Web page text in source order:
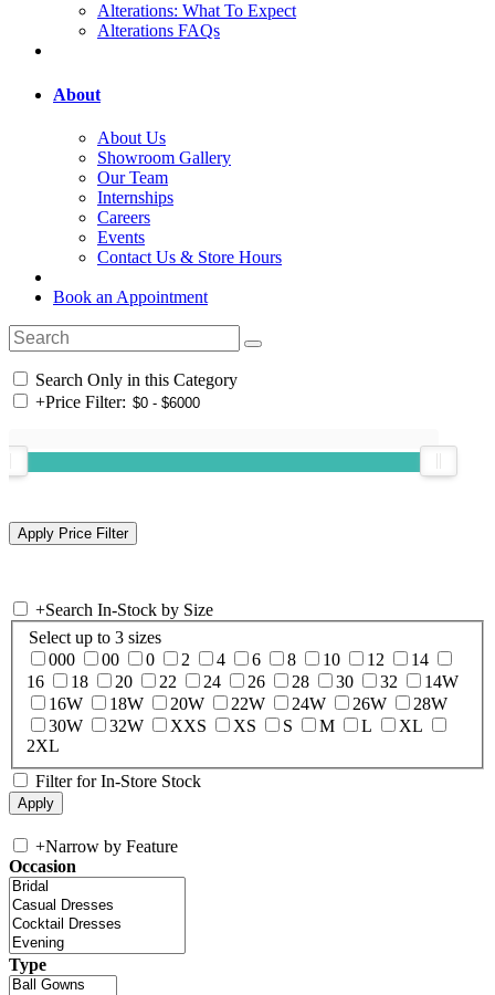
Alterations: What To Expect
Alterations FAQs
About
About Us
Showroom Gallery
Our Team
Internships
Careers
Events
Contact Us & Store Hours
Book an Appointment
Search Only in this Category
+Price Filter:
+Search In-Stock by Size
Select up to 3 sizes
000
00 0 2 4 6 8 10 12
14
16
18 20 22 24 26 28 30 32
14W
16W
18W 20W 22W 24W 26W
28W
30W
32W XXS XS S M L
XL
2XL
Filter for In-Store Stock
+Narrow by Feature
Occasion
Type